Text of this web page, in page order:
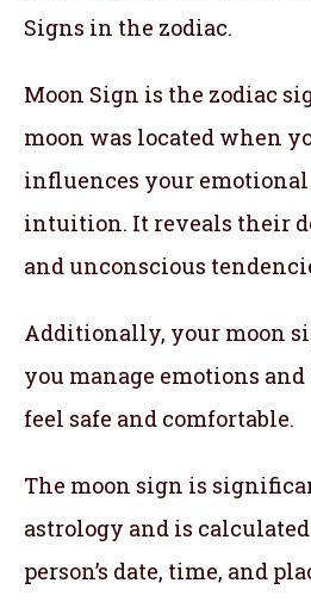
Signs in the zodiac.
Moon Sign is the zodiac
moon was located when
influences your
intuition. It reveals their
and unconscious
Additionally, your moon
you manage emotions
feel safe and comfortable.
The moon sign is
astrology and is calculated
person’s date, time, and